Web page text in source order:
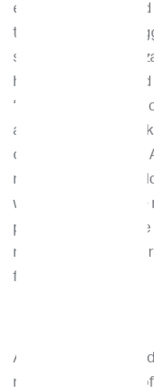
externship there,
that's where I got
should do a
horse thing, I
“Okay, I'm going to
animal.” And I didn't
open for everything.
my internship there,
was convinced there
probably was not
not matched in the
frustration.
And then they
residency and they